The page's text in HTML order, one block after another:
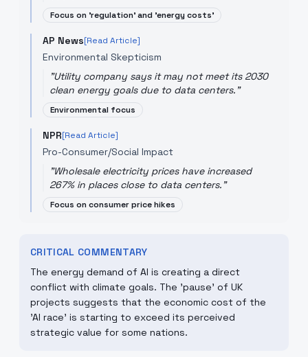
Focus on 'regulation' and 'energy costs'
AP News[Read Article]
Environmental Skepticism
"Utility company says it may not meet its 2030
clean energy goals due to data centers."
Environmental focus
NPR[Read Article]
Pro-Consumer/Social Impact
"Wholesale electricity prices have increased
267% in places close to data centers."
Focus on consumer price hikes
CRITICAL COMMENTARY
The energy demand of AI is creating a direct
conflict with climate goals. The 'pause' of UK
projects suggests that the economic cost of the
'AI race' is starting to exceed its perceived
strategic value for some nations.